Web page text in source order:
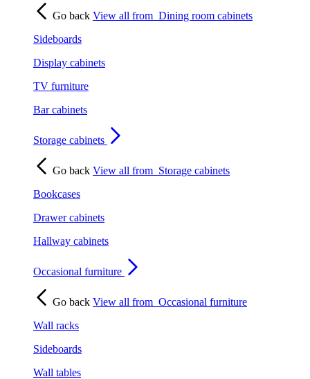
Go back View all from Dining room cabinets
Sideboards
Display cabinets
TV furniture
Bar cabinets
Storage cabinets
Go back View all from Storage cabinets
Bookcases
Drawer cabinets
Hallway cabinets
Occasional furniture
Go back View all from Occasional furniture
Wall racks
Sideboards
Wall tables